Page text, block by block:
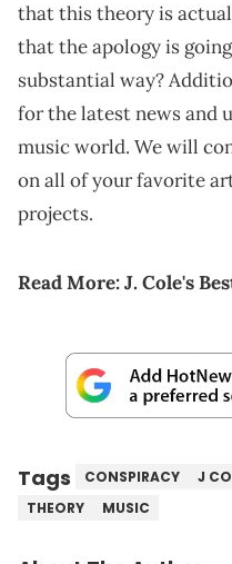
that this theory is
that the apology is
substantial way?
for the latest news and
music world. We will
on all of your favorite
projects.
Read More:J. Cole's
Tags CONSPIRACY J
THEORY
MUSIC